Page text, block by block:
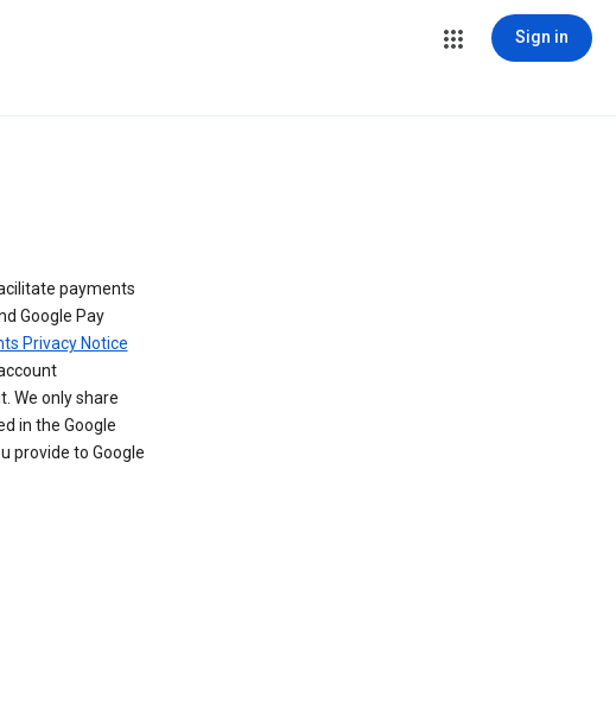
Sign in
payments
Google Pay
Privacy Notice
We only share
in the Google
provide to Google